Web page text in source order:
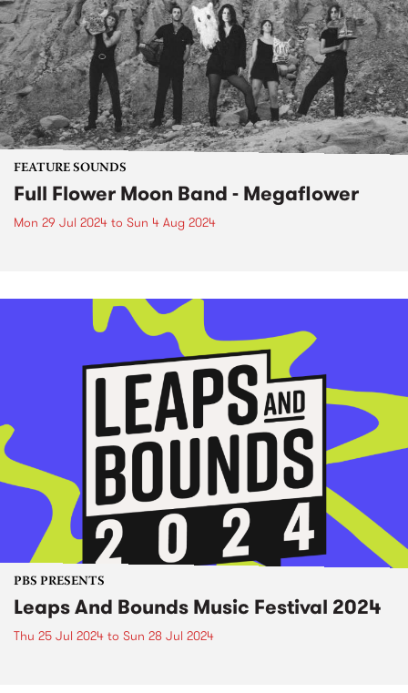
FEATURE SOUNDS
Full Flower Moon Band - Megaflower
Mon 29 Jul 2024 to Sun 4 Aug 2024
PBS PRESENTS
Leaps And Bounds Music Festival 2024
Thu 25 Jul 2024 to Sun 28 Jul 2024